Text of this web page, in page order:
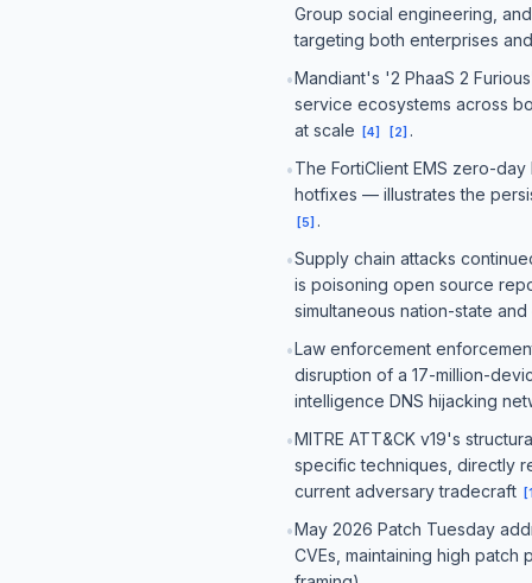
Group social engineering,
targeting both enterprises
•Mandiant's '2 PhaaS 2
service ecosystems across
at scale
[4] [2] .
•The FortiClient EMS zero-
hotfixes — illustrates the
[5] .
•Supply chain attacks
is poisoning open source
simultaneous nation-state
•Law enforcement
disruption of a 17-million-
intelligence DNS hijacking
•MITRE ATT&CK v19's
specific techniques, directly
current adversary tradecraft
[1
•May 2026 Patch Tuesday
CVEs, maintaining high